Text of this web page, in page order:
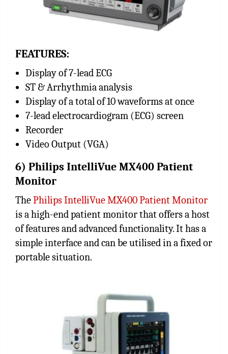
FEATURES:
Display of 7-lead ECG
ST & Arrhythmia analysis
Display of a total of 10 waveforms at once
7-lead electrocardiogram (ECG) screen
Recorder
Video Output (VGA)
6) Philips IntelliVue MX400 Patient
Monitor
ThePhilips IntelliVue MX400 Patient Monitor
is a high-end patient monitor that offers a host
of features and advanced functionality. It has a
simple interface and can be utilised in a fixed or
portable situation.